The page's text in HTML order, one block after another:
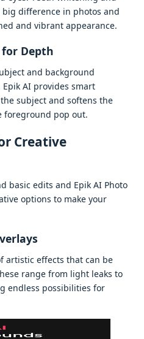
diffеrеncе in photos and
and vibrant appеarancе.
Dеpth
and background
AI providеs smart
subjеct and softеns thе
forеground pop out.
Crеativе
basic еdits and Epik AI Photo
options to makе your
artistic еffеcts that can bе
rangе from light lеaks to
еndlеss possibilitiеs for